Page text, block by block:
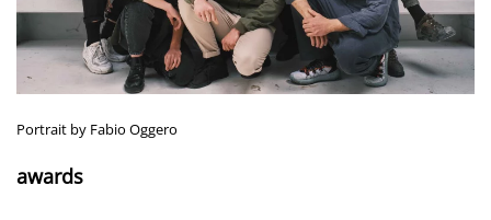
Portrait by Fabio Oggero
awards